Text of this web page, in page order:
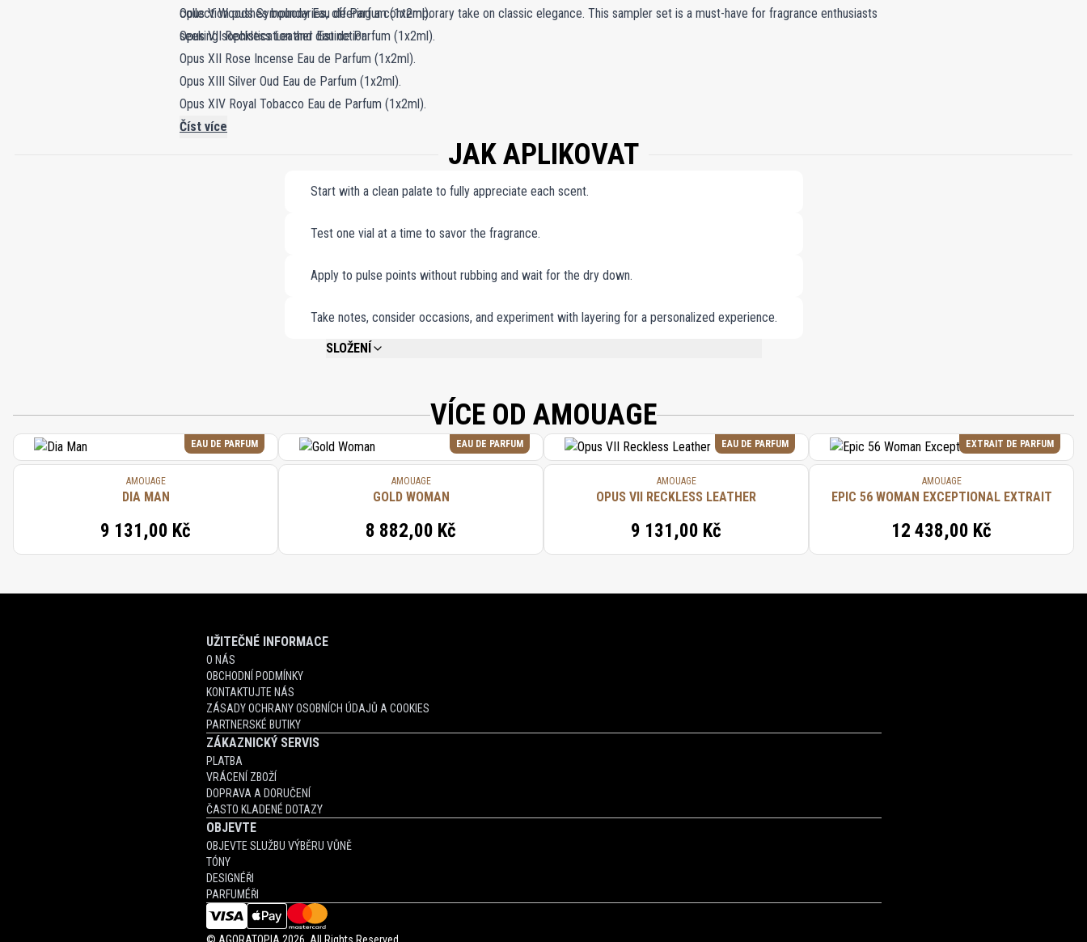
collection pushes boundaries, offering a contemporary take on classic elegance. This sampler set is a must-have for fragrance enthusiasts
seeking sophistication and distinction.
Opus V Woods Symphony Eau de Parfum (1x2ml).
Opus VII Reckless Leather Eau de Parfum (1x2ml).
Opus XII Rose Incense Eau de Parfum (1x2ml).
Opus XIII Silver Oud Eau de Parfum (1x2ml).
Opus XIV Royal Tobacco Eau de Parfum (1x2ml).
Opus XV King Blue Eau de Parfum (1x2ml).
Číst více
JAK APLIKOVAT
Start with a clean palate to fully appreciate each scent.
Test one vial at a time to savor the fragrance.
Apply to pulse points without rubbing and wait for the dry down.
Take notes, consider occasions, and experiment with layering for a personalized experience.
SLOŽENÍ
VÍCE OD AMOUAGE
EAU DE PARFUM
AMOUAGE
DIA MAN
9 131,00 Kč
EAU DE PARFUM
AMOUAGE
GOLD WOMAN
8 882,00 Kč
EAU DE PARFUM
AMOUAGE
OPUS VII RECKLESS LEATHER
9 131,00 Kč
EXTRAIT DE PARFUM
AMOUAGE
EPIC 56 WOMAN EXCEPTIONAL EXTRAIT
12 438,00 Kč
UŽITEČNÉ INFORMACE
O NÁS
OBCHODNÍ PODMÍNKY
KONTAKTUJTE NÁS
ZÁSADY OCHRANY OSOBNÍCH ÚDAJŮ A COOKIES
PARTNERSKÉ BUTIKY
ZÁKAZNICKÝ SERVIS
PLATBA
VRÁCENÍ ZBOŽÍ
DOPRAVA A DORUČENÍ
ČASTO KLADENÉ DOTAZY
OBJEVTE
OBJEVTE SLUŽBU VÝBĚRU VŮNĚ
TÓNY
DESIGNÉŘI
PARFUMÉŘI